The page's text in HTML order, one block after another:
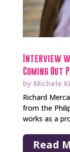
Interview
Coming Out
by Michele
Richard
from the
works as a
Read